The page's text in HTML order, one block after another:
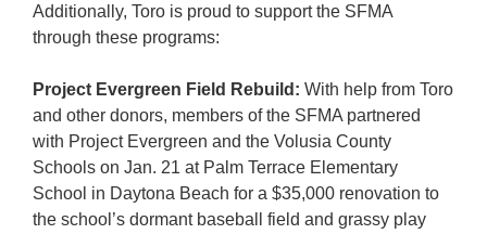
Additionally, Toro is proud to support the SFMA
through these programs:
Project Evergreen Field Rebuild: With help from Toro
and other donors, members of the SFMA partnered
with Project Evergreen and the Volusia County
Schools on Jan. 21 at Palm Terrace Elementary
School in Daytona Beach for a $35,000 renovation to
the school’s dormant baseball field and grassy play